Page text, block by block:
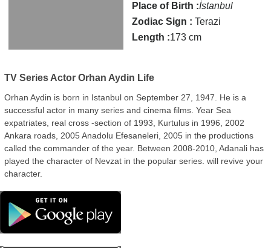
Place of Birth :İstanbul
Zodiac Sign : Terazi
Length :173 cm
TV Series Actor Orhan Aydin Life
Orhan Aydin is born in Istanbul on September 27, 1947. He is a
successful actor in many series and cinema films. Year Sea
expatriates, real cross -section of 1993, Kurtulus in 1996, 2002
Ankara roads, 2005 Anadolu Efesaneleri, 2005 in the productions
called the commander of the year. Between 2008-2010, Adanali has
played the character of Nevzat in the popular series. will revive your
character.